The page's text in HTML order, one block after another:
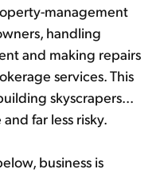
management
handling
and making repairs
services. This
skyscrapers...
far less risky.
business is